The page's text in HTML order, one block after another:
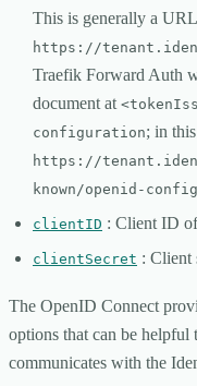
This is generally a
https://
Traefik Forward Auth
document at
configuration; in
https://
known/openid-
clientID : Client ID
clientSecret : Client
The OpenID Connect
options that can be
communicates with the